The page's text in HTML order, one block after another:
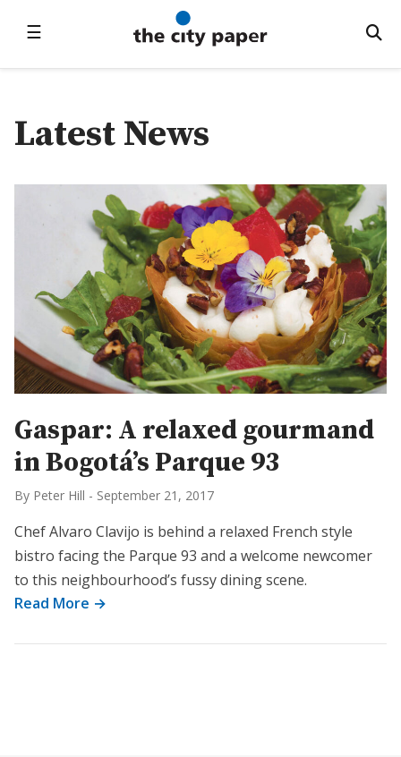
☰
Latest News
Gaspar: A relaxed gourmand
in Bogotá’s Parque 93
By Peter Hill - September 21, 2017
Chef Alvaro Clavijo is behind a relaxed French style
bistro facing the Parque 93 and a welcome newcomer
to this neighbourhood’s fussy dining scene.
Read More →